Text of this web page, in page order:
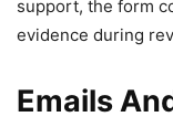
support, the form
evidence during
Emails